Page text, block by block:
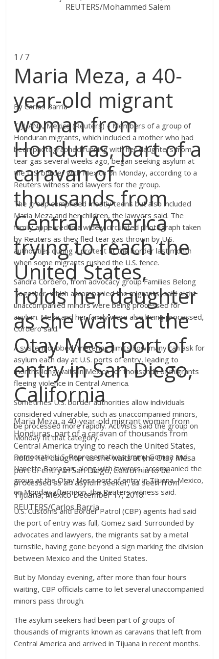
1 / 7
Maria Meza, a 40-
year-old migrant
woman from
Honduras, part of a
caravan of
thousands from
Central America
trying to reach the
United States,
holds her daughter
as she waits at the
Otay Mesa port of
entry in San Diego,
California
Maria Meza, a 40-year-old migrant woman from
Honduras, part of a caravan of thousands from
Central America trying to reach the United States,
holds her daughter as she waits at the Otay Mesa
port of entry in San Diego, California to be
processed as an asylum seeker, as seen from
Tijuana, Mexico December 17, 2018.
REUTERS/Carlos Barria
By Carlos Barria
TIJUANA, Mexico (Reuters) – Members of a group of
Honduran migrants, which included a mother who had
been photographed running with her daughters from
tear gas several weeks ago, began seeking asylum at
the U.S. border with Mexico on Monday, according to a
Reuters witness and lawyers for the group.
The group comprised mostly teens but also included
Maria Meza and her children, the lawyers said. The
family appeared in a widely circulated photograph taken
by Reuters as they fled tear gas thrown by U.S.
authorities during a protest at the border last month
when some migrants rushed the U.S. fence.
Sandra Cordero, from advocacy group Families Belong
Together, which accompanied the migrants, said eight
unaccompanied minors were being processed for
asylum. Meza and her family were also being processed,
Cordero said.
A system dubbed “metering” limits how many can ask for
asylum each day at U.S. ports of entry, leading to
months-long waits in Mexico for thousands of migrants
fleeing violence in Central America.
Sometimes U.S. border authorities allow individuals
considered vulnerable, such as unaccompanied minors,
be processed more rapidly. Activists said the group on
Monday fit that category.
Democratic U.S. Representatives Jimmy Gomez and
Nanette Barragan, along with lawyers, accompanied the
group at the Otay Mesa port of entry in Tijuana, Mexico,
on Monday afternoon, the Reuters witness said.
U.S. Customs and Border Patrol (CBP) agents had said
the port of entry was full, Gomez said. Surrounded by
advocates and lawyers, the migrants sat by a metal
turnstile, having gone beyond a sign marking the division
between Mexico and the United States.
But by Monday evening, after more than four hours
waiting, CBP officials came to let several unaccompanied
minors pass through.
The asylum seekers had been part of groups of
thousands of migrants known as caravans that left from
Central America and arrived in Tijuana in recent months.